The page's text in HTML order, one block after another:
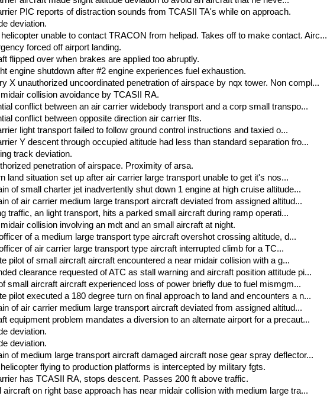
PIC reports of distraction sounds from TCASII TA's while on approach.
deviation.
unable to contact TRACON from helipad. Takes off to make contact. Airc...
forced off airport landing.
flipped over when brakes are applied too abruptly.
engine shutdown after #2 engine experiences fuel exhaustion.
X unauthorized uncoordinated penetration of airspace by nqx tower. Non compl...
collision avoidance by TCASII RA.
conflict between an air carrier widebody transport and a corp small transpo...
conflict between opposite direction air carrier flts.
light transport failed to follow ground control instructions and taxied o...
Y descent through occupied altitude had less than standard separation fro...
track deviation.
penetration of airspace. Proximity of arsa.
land situation set up after air carrier large transport unable to get it's nos...
of small charter jet inadvertently shut down 1 engine at high cruise altitude...
of air carrier medium large transport aircraft deviated from assigned altitud...
traffic, an light transport, hits a parked small aircraft during ramp operati...
collision involving an mdt and an small aircraft at night.
of a medium large transport type aircraft overshot crossing altitude, d...
of air carrier large transport type aircraft interrupted climb for a TC...
pilot of small aircraft aircraft encountered a near midair collision with a g...
clearance requested of ATC as stall warning and aircraft position attitude pi...
small aircraft aircraft experienced loss of power briefly due to fuel mismgm...
pilot executed a 180 degree turn on final approach to land and encounters a n...
of air carrier medium large transport aircraft deviated from assigned altitud...
equipment problem mandates a diversion to an alternate airport for a precaut...
deviation.
deviation.
of medium large transport aircraft damaged aircraft nose gear spray deflector...
flying to production platforms is intercepted by military fgts.
has TCASII RA, stops descent. Passes 200 ft above traffic.
aircraft on right base approach has near midair collision with medium large tra...